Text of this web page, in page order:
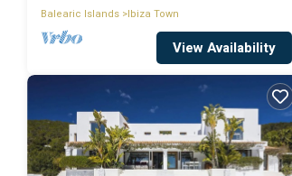
Balearic Islands Ibiza Town
View Availability